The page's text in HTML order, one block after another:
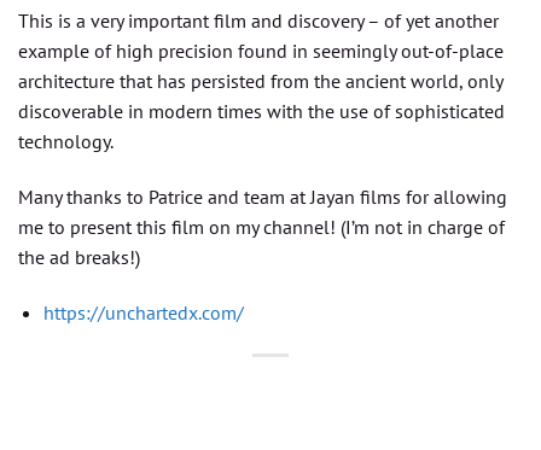
This is a very important film and discovery – of yet another
example of high precision found in seemingly out-of-place
architecture that has persisted from the ancient world, only
discoverable in modern times with the use of sophisticated
technology.
Many thanks to Patrice and team at Jayan films for allowing
me to present this film on my channel! (I’m not in charge of
the ad breaks!)
https://unchartedx.com/